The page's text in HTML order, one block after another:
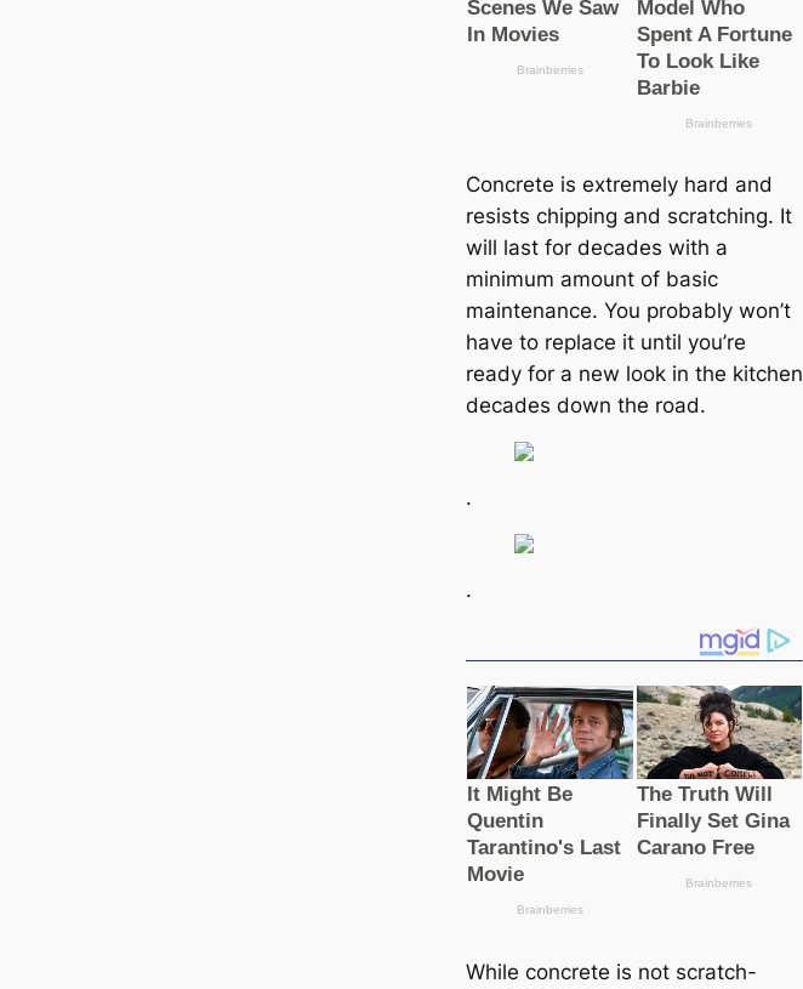
Concrete is extremely hard and
resists chipping and scratching. It
will last for decades with a
minimum amount of basic
maintenance. You probably won’t
have to replace it until you’re
ready for a new look in the kitchen
decades down the road.
.
.
While concrete is not scratch-